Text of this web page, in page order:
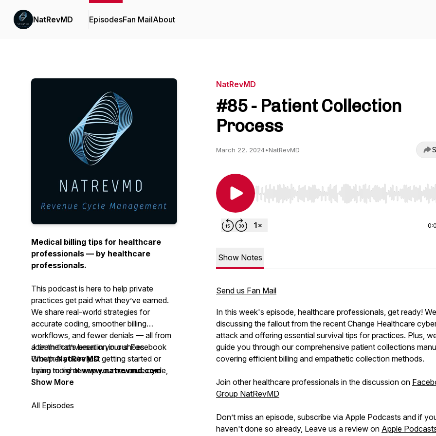
NatRevMD EpisodesFan MailAbout
Medical billing tips for healthcare
professionals — by healthcare
professionals.
This podcast is here to help private
practices get paid what they’ve earned.
We share real-world strategies for
accurate coding, smoother billing
workflows, and fewer denials — all from
a team that’s been in your shoes.
Whether you’re just getting started or
trying to tighten up your revenue cycle,
you’ll get practical advice you can
Join the conversation in our Facebook
Group:NatRevMD
Learn more atwww.natrevmd.com
Show More
All Episodes
NatRevMD
#85 - Patient Collection
Process
March 22, 2024•NatRevMD
Use Left/Right to seek, Home/End to jump to start
Show Notes
Send us Fan Mail
In this week's episode, healthcare professionals, get ready!
discussing the fallout from the recent Change Healthcare
attack and offering essential survival tips for practices. Plus,
guide you through our comprehensive patient collections
covering efficient billing and empathetic collection methods.
Join other healthcare professionals in the discussion on
Group NatRevMD
Don’t miss an episode, subscribe via Apple Podcasts and if
haven't done so already, Leave us a review on Apple